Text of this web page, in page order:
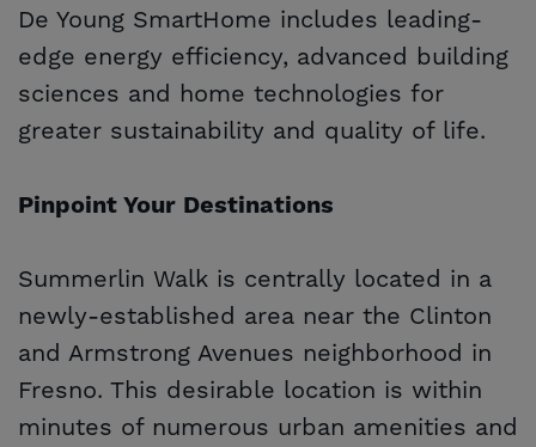
De Young SmartHome includes leading-
edge energy efficiency, advanced building
sciences and home technologies for
greater sustainability and quality of life.
Pinpoint Your Destinations
Summerlin Walk is centrally located in a
newly-established area near the Clinton
and Armstrong Avenues neighborhood in
Fresno. This desirable location is within
minutes of numerous urban amenities and